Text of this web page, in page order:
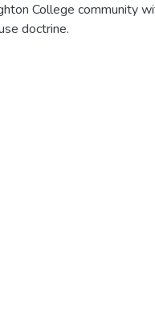
College community
doctrine.